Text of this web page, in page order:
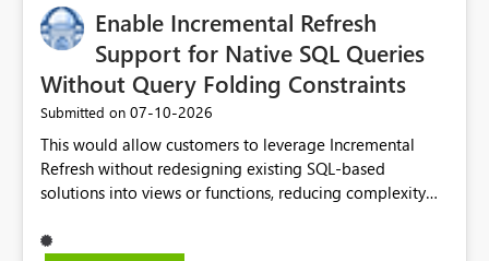
Enable Incremental Refresh
Support for Native SQL Queries
Without Query Folding Constraints
Submitted on ‎07-10-2026
This would allow customers to leverage Incremental
Refresh without redesigning existing SQL-based
solutions into views or functions, reducing complexity